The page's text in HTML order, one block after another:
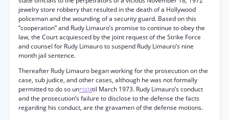
jewelry store robbery that resulted in the death of a Hollywood
policeman and the wounding of a security guard. Based on this
“cooperation” and Rudy Limauro’s promise to continue to obey the
law, the Court acquiesced by the joint request of the Strike Force
and counsel for Rudy Limauro to suspend Rudy Limauro’s nine
month jail sentence.
Thereafter Rudy Limauro began working for the prosecution on the
case, sub judice, and other cases, although he was not formally
permitted to do so un*1074til March 1973. Rudy Limauro’s conduct
and the prosecution’s failure to disclose to the defense the facts
regarding his conduct, are the gravamen of the defense motions.